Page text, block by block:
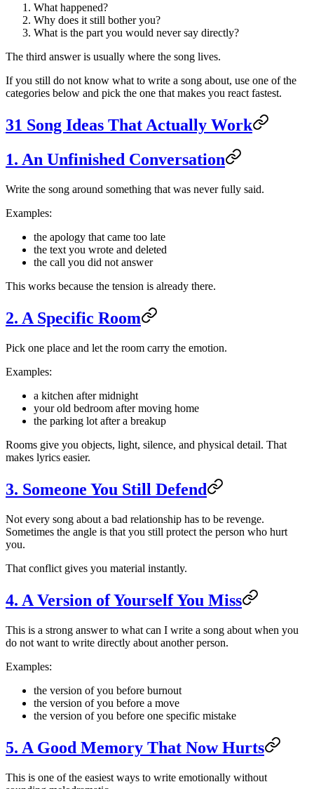
What happened?
Why does it still bother you?
What is the part you would never say directly?
The third answer is usually where the song lives.
If you still do not know what to write a song about, use one of the
categories below and pick the one that makes you react fastest.
31 Song Ideas That Actually Work
1. An Unfinished Conversation
Write the song around something that was never fully said.
Examples:
the apology that came too late
the text you wrote and deleted
the call you did not answer
This works because the tension is already there.
2. A Specific Room
Pick one place and let the room carry the emotion.
Examples:
a kitchen after midnight
your old bedroom after moving home
the parking lot after a breakup
Rooms give you objects, light, silence, and physical detail. That
makes lyrics easier.
3. Someone You Still Defend
Not every song about a bad relationship has to be revenge.
Sometimes the angle is that you still protect the person who hurt
you.
That conflict gives you material instantly.
4. A Version of Yourself You Miss
This is a strong answer to what can I write a song about when you
do not want to write directly about another person.
Examples:
the version of you before burnout
the version of you before a move
the version of you before one specific mistake
5. A Good Memory That Now Hurts
This is one of the easiest ways to write emotionally without